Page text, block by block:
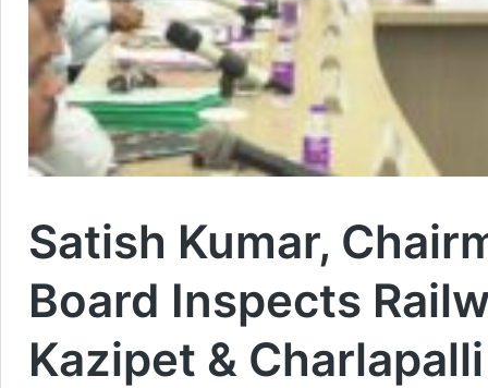
Satish Kumar,
Board Inspects
Kazipet &